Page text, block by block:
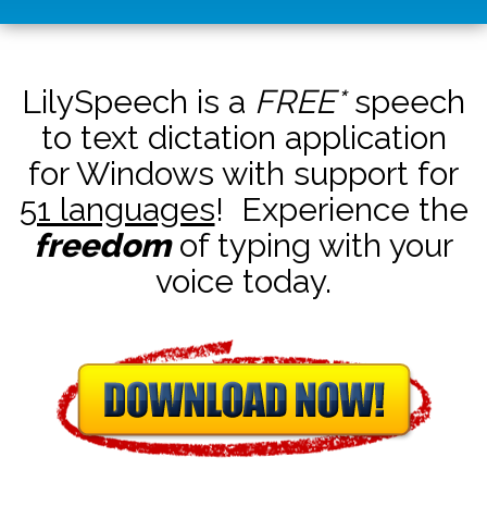
LilySpeech is a FREE*speech
to text dictation application
for Windows with support for
51 languages! Experience the
freedomof typing with your
voice today.